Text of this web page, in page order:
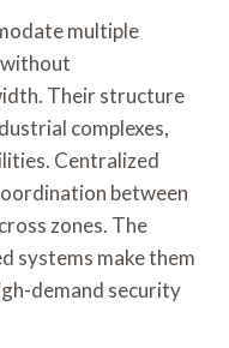
multiple
without
Their structure
complexes,
Centralized
between
zones. The
systems make them
demand security